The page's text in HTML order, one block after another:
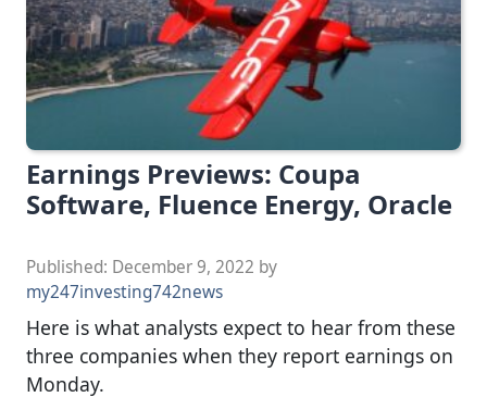
Earnings Previews: Coupa
Software, Fluence Energy, Oracle
Published: December 9, 2022 by
my247investing742news
Here is what analysts expect to hear from these
three companies when they report earnings on
Monday.